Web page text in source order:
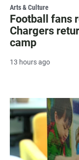
Arts & Culture
Football fans
Chargers
camp
13 hours ago